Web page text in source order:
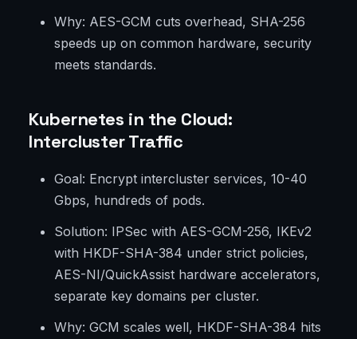
Why: AES-GCM cuts overhead, SHA-256
speeds up on common hardware, security
meets standards.
Kubernetes in the Cloud:
Intercluster Traffic
Goal: Encrypt intercluster services, 10-40
Gbps, hundreds of pods.
Solution: IPSec with AES-GCM-256, IKEv2
with HKDF-SHA-384 under strict policies,
AES-NI/QuickAssist hardware accelerators,
separate key domains per cluster.
Why: GCM scales well, HKDF-SHA-384 hits